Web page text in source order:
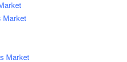
Market
Market